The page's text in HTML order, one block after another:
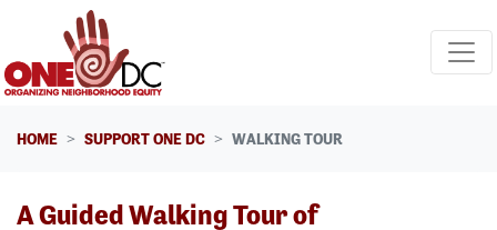
Skip navigation
HOME SUPPORT ONE DC WALKING TOUR
A Guided Walking Tour of